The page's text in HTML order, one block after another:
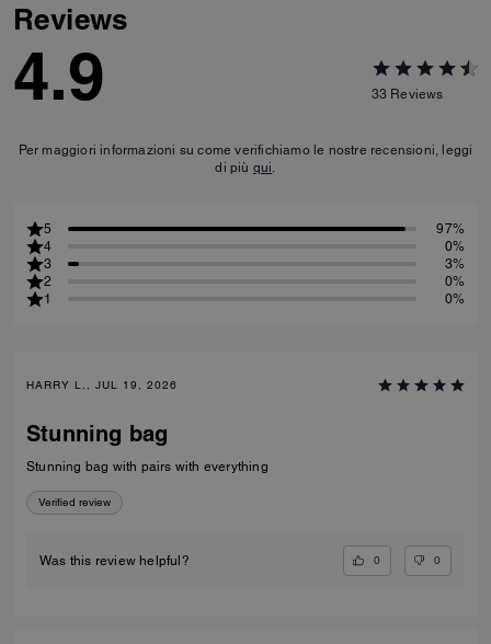
Reviews
4.9 33 Reviews
Per maggiori informazioni su come verifichiamo le nostre recensioni, leggi
di più qui
5
97%
4
0%
3
3%
2
0%
1
0%
HARRY L., JUL 19, 2026
Stunning bag
Stunning bag with pairs with everything
Verified review
Was this review helpful? 0 0